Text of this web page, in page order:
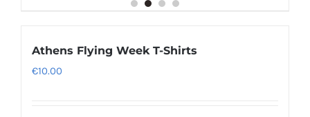
Athens Flying Week T-Shirts
€10.00